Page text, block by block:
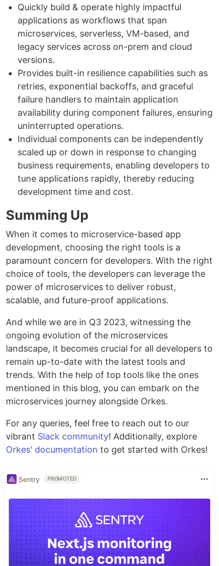
Quickly build & operate highly impactful
applications as workflows that span
microservices, serverless, VM-based, and
legacy services across on-prem and cloud
versions.
Provides built-in resilience capabilities such as
retries, exponential backoffs, and graceful
failure handlers to maintain application
availability during component failures, ensuring
uninterrupted operations.
Individual components can be independently
scaled up or down in response to changing
business requirements, enabling developers to
tune applications rapidly, thereby reducing
development time and cost.
Summing Up
When it comes to microservice-based app
development, choosing the right tools is a
paramount concern for developers. With the right
choice of tools, the developers can leverage the
power of microservices to deliver robust,
scalable, and future-proof applications.
And while we are in Q3 2023, witnessing the
ongoing evolution of the microservices
landscape, it becomes crucial for all developers to
remain up-to-date with the latest tools and
trends. With the help of top tools like the ones
mentioned in this blog, you can embark on the
microservices journey alongside Orkes.
For any queries, feel free to reach out to our
vibrant Slack community! Additionally, explore
Orkes' documentation to get started with Orkes!
Sentry PROMOTED